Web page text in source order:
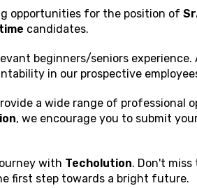
opportunities for the position of
candidates.
beginners/seniors experience.
in our prospective
a wide range of professional
, we encourage you to submit
with Techolution. Don't
first step towards a bright future.